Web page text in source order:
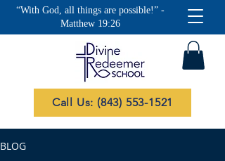
“With God, all things are possible!” -
Matthew 19:26
Call Us: (843) 553-1521
BLOG